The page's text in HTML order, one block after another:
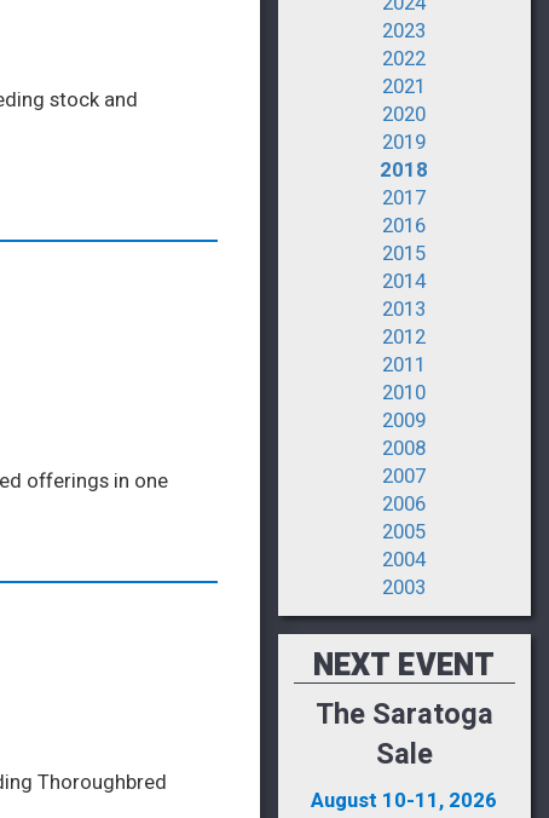
stock and
offerings in one
Thoroughbred
2023
2022
2021
2020
2019
2018
2017
2016
2015
2014
2013
2012
2011
2010
2009
2008
2007
2006
2005
2004
2003
NEXT EVENT
The Saratoga
Sale
August 10-11, 2026